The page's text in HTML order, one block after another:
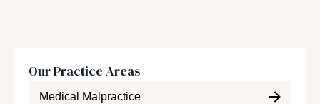
Our Practice Areas
Medical Malpractice